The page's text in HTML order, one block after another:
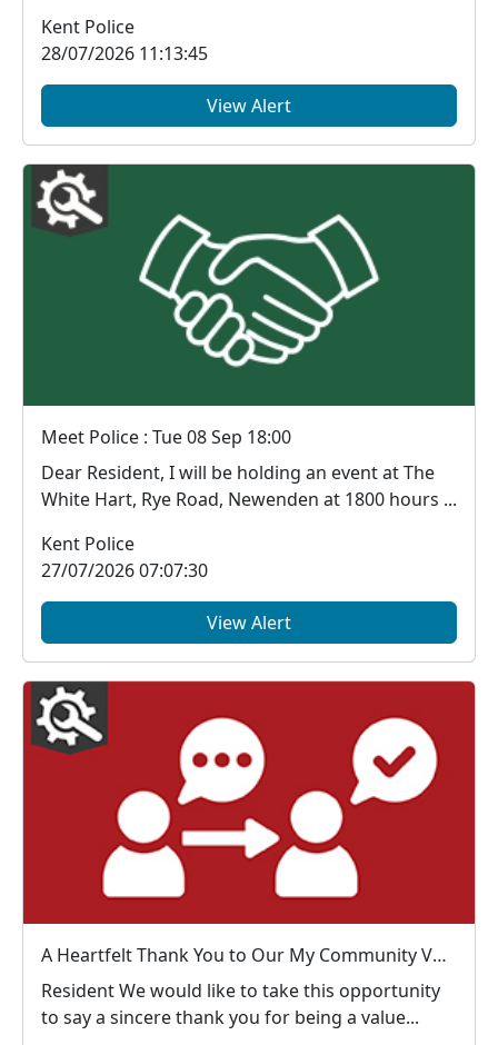
Kent Police
28/07/2026 11:13:45
View Alert
Meet Police : Tue 08 Sep 18:00
Dear Resident, I will be holding an event at The
White Hart, Rye Road, Newenden at 1800 hours ...
Kent Police
27/07/2026 07:07:30
View Alert
A Heartfelt Thank You to Our My Community Voice Members
Resident We would like to take this opportunity
to say a sincere thank you for being a value...